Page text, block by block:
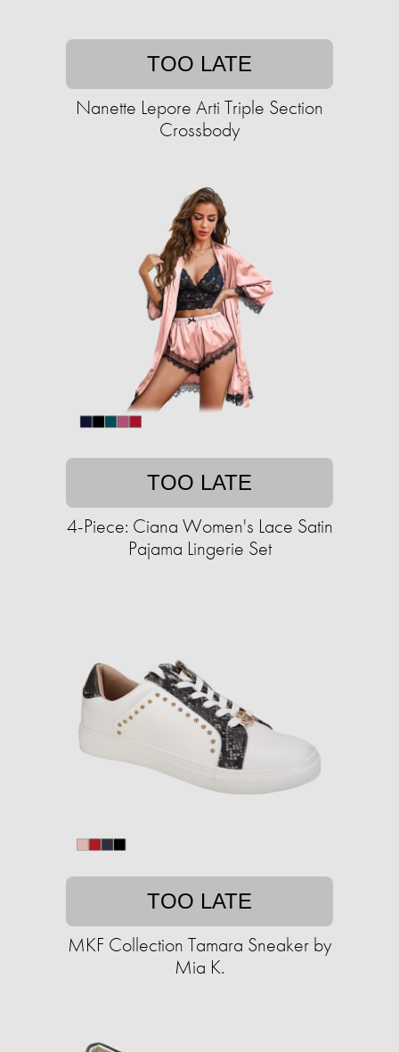
TOO LATE
Nanette Lepore Arti Triple Section
Crossbody
TOO LATE
4-Piece: Ciana Women's Lace Satin
Pajama Lingerie Set
TOO LATE
MKF Collection Tamara Sneaker by
Mia K.